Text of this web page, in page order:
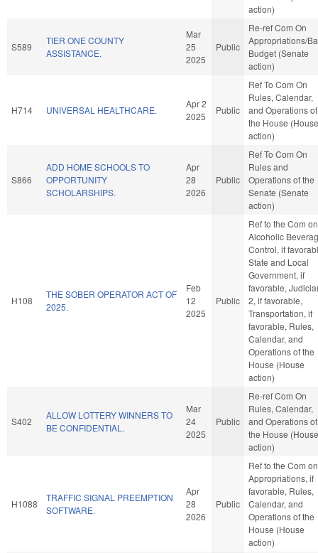
action)
S589
TIER ONE COUNTY
ASSISTANCE.
Mar
25
2025
Public
Re-ref Com On
Appropriations/
Budget (Senate
action)
H714 UNIVERSAL HEALTHCARE.
Apr 2
2025
Public
Ref To Com On
Rules, Calendar,
and Operations of
the House (House
action)
S866
ADD HOME SCHOOLS TO
OPPORTUNITY
SCHOLARSHIPS.
Apr
28
2026
Public
Ref To Com On
Rules and
Operations of the
Senate (Senate
action)
H108
THE SOBER OPERATOR ACT OF
2025.
Feb
12
2025
Public
Ref to the Com on
Alcoholic
Control, if
State and Local
Government, if
favorable,
2, if favorable,
Transportation, if
favorable, Rules,
Calendar, and
Operations of the
House (House
action)
S402
ALLOW LOTTERY WINNERS TO
BE CONFIDENTIAL.
Mar
24
2025
Public
Re-ref Com On
Rules, Calendar,
and Operations of
the House (House
action)
H1088
TRAFFIC SIGNAL PREEMPTION
SOFTWARE.
Apr
28
2026
Public
Ref to the Com on
Appropriations, if
favorable, Rules,
Calendar, and
Operations of the
House (House
action)